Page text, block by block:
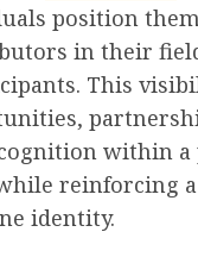
position
in their
This
within a
reinforcing
identity.